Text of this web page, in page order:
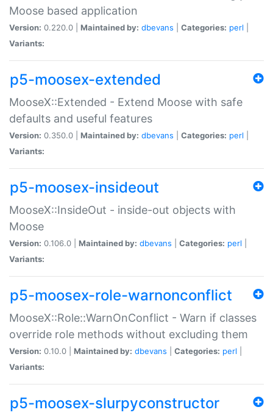
Moose based application
Version: 0.220.0 | Maintained by: dbevans Categories: perl
Variants:
p5-moosex-extended
MooseX::Extended - Extend Moose with safe
defaults and useful features
Version: 0.350.0 | Maintained by: dbevans Categories: perl
Variants:
p5-moosex-insideout
MooseX::InsideOut - inside-out objects with
Moose
Version: 0.106.0 | Maintained by: dbevans Categories: perl
Variants:
p5-moosex-role-warnonconflict
MooseX::Role::WarnOnConflict - Warn if classes
override role methods without excluding them
Version: 0.10.0 | Maintained by: dbevans Categories: perl
Variants:
p5-moosex-slurpyconstructor